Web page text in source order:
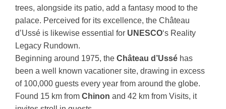
trees, alongside its patio, add a fantasy mood to the
palace. Perceived for its excellence, the Château
d’Ussé is likewise essential for UNESCO‘s Reality
Legacy Rundown.
Beginning around 1975, the Château d’Ussé has
been a well known vacationer site, drawing in excess
of 100,000 guests every year from around the globe.
Found 15 km from Chinon and 42 km from Visits, it